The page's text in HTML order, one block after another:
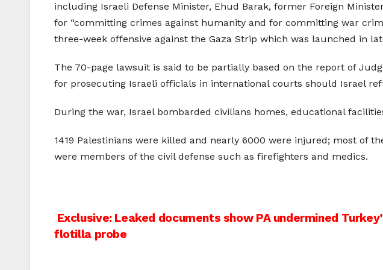
including Israeli Defense Minister, Ehud Barak, former Foreign
for “committing crimes against humanity and for committing war
three-week offensive against the Gaza Strip which was launched in
The 70-page lawsuit is said to be partially based on the report of
for prosecuting Israeli officials in international courts should Israel
During the war, Israel bombarded civilians homes, educational
1419 Palestinians were killed and nearly 6000 were injured; most of
were members of the civil defense such as firefighters and medics.
Post
navigation
Exclusive: Leaked documents show PA undermined
flotilla probe